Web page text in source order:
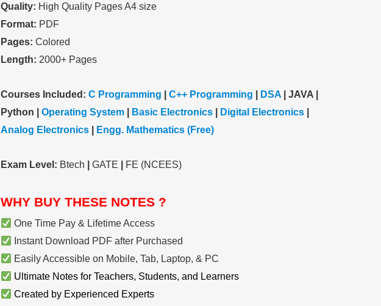
Quality: High Quality Pages A4 size
Format: PDF
Pages: Colored
Length: 2000+ Pages
Courses Included: C Programming C++ Programming DSA | JAVA |
Python | Operating System Basic Electronics Digital Electronics
Analog Electronics
Engg. Mathematics (Free)
Exam Level: Btech GATE FE (NCEES)
WHY BUY THESE NOTES ?
One Time Pay & Lifetime Access
Instant Download PDF after Purchased
Easily Accessible on Mobile, Tab, Laptop, & PC
Ultimate Notes for Teachers, Students, and Learners
Created by Experienced Experts